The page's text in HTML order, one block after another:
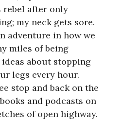
after only
my neck gets sore.
adventure in how we
miles of being
about stopping
legs every hour.
stop and back on the
and podcasts on
of open highway.